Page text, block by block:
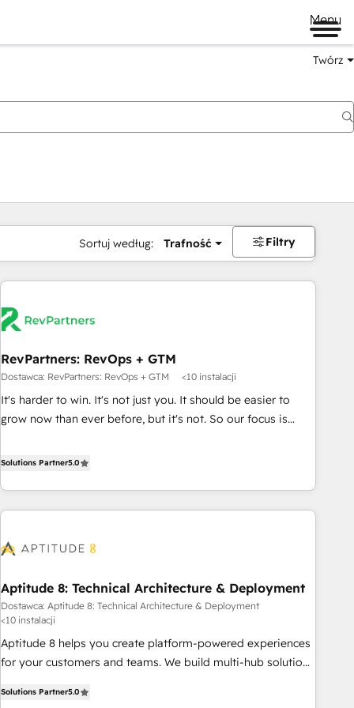
Menu
Twórz
Sortuj według: Trafność Filtry
RevPartners: RevOps + GTM
Dostawca: RevPartners: RevOps + GTM <10 instalacji
It's harder to win. It's not just you. It should be easier to
grow now than ever before, but it's not. So our focus is
We do that by bridging the gap where agencies fail:
the right problem at the right time, with the right solution.
We don’t just implement your CRM. We engineer revenue
Different Because We're Built Different: - Secure: Soc2
$1,5k - Clay: Elite Studio Solutions Partner 🤝 - Global: 75+
RPers across five continents 🌐 - Scale: Largest organically
grown & fastest tiering Elite HubSpot Partner 🪴 - CRM:
More Sales Hub implementations than any other Partner 💻
- Salesforce: We convert SFDC addicts to HubSpot
Solutions Partner5.0
Aptitude 8: Technical Architecture & Deployment
Dostawca: Aptitude 8: Technical Architecture & Deployment
<10 instalacji
Aptitude 8 helps you create platform-powered experiences
for your customers and teams. We build multi-hub solutions
Aptitude 8 is trusted by top brands such as Lenovo,
Solutions Partner5.0